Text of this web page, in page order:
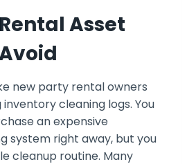
Asset
new party rental owners
cleaning logs. You
an expensive
system right away, but you
cleanup routine. Many